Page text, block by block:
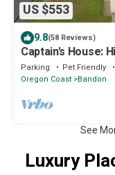
US $553
9.8(58 Reviews)
Captain's House:
overlooking the
Parking Pet Friendly
Oregon Coast Bandon
See
Luxury